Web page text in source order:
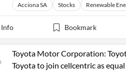
Acciona SA Stocks Renewable
Info Bookmark
Toyota Motor Corporation:
Toyota to join cellcentric as